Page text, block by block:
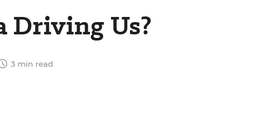
Driving Us?
3 min read